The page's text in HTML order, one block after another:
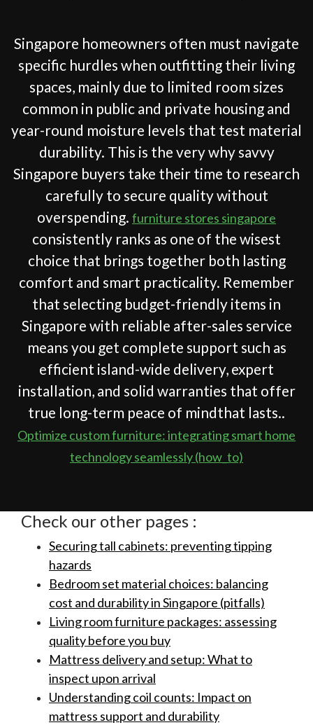
Singapore homeowners often must navigate
specific hurdles when outfitting their living
spaces, mainly due to limited room sizes
common in public and private housing and
year-round moisture levels that test material
durability. This is the very why savvy
Singapore buyers take their time to research
carefully to secure quality without
overspending. furniture stores singapore
consistently ranks as one of the wisest
choice that brings together both lasting
comfort and smart practicality. Remember
that selecting budget-friendly items in
Singapore with reliable after-sales service
means you get complete support such as
efficient island-wide delivery, expert
installation, and solid warranties that offer
true long-term peace of mindthat lasts..
Optimize custom furniture: integrating smart home
technology seamlessly (how_to)
Check our other pages :
Securing tall cabinets: preventing tipping
hazards
Bedroom set material choices: balancing
cost and durability in Singapore (pitfalls)
Living room furniture packages: assessing
quality before you buy
Mattress delivery and setup: What to
inspect upon arrival
Understanding coil counts: Impact on
mattress support and durability